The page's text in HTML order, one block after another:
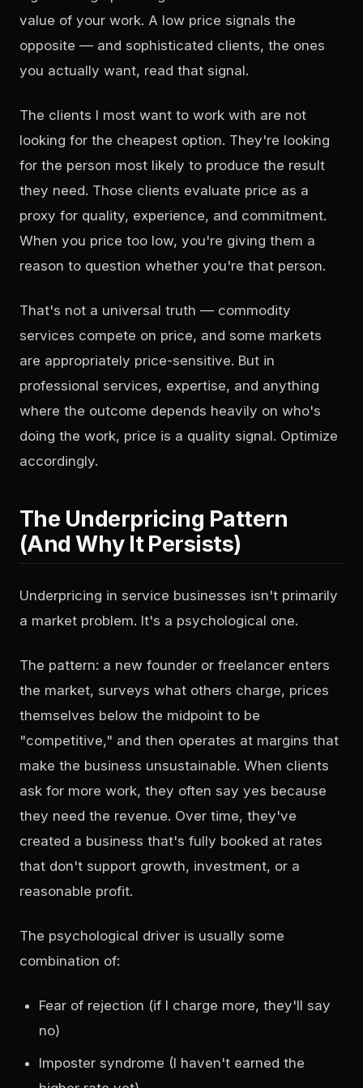
value of your work. A low price signals the
opposite — and sophisticated clients, the ones
you actually want, read that signal.
The clients I most want to work with are not
looking for the cheapest option. They're looking
for the person most likely to produce the result
they need. Those clients evaluate price as a
proxy for quality, experience, and commitment.
When you price too low, you're giving them a
reason to question whether you're that person.
That's not a universal truth — commodity
services compete on price, and some markets
are appropriately price-sensitive. But in
professional services, expertise, and anything
where the outcome depends heavily on who's
doing the work, price is a quality signal. Optimize
accordingly.
The Underpricing Pattern
(And Why It Persists)
Underpricing in service businesses isn't primarily
a market problem. It's a psychological one.
The pattern: a new founder or freelancer enters
the market, surveys what others charge, prices
themselves below the midpoint to be
"competitive," and then operates at margins that
make the business unsustainable. When clients
ask for more work, they often say yes because
they need the revenue. Over time, they've
created a business that's fully booked at rates
that don't support growth, investment, or a
reasonable profit.
The psychological driver is usually some
combination of:
Fear of rejection (if I charge more, they'll say
no)
Imposter syndrome (I haven't earned the